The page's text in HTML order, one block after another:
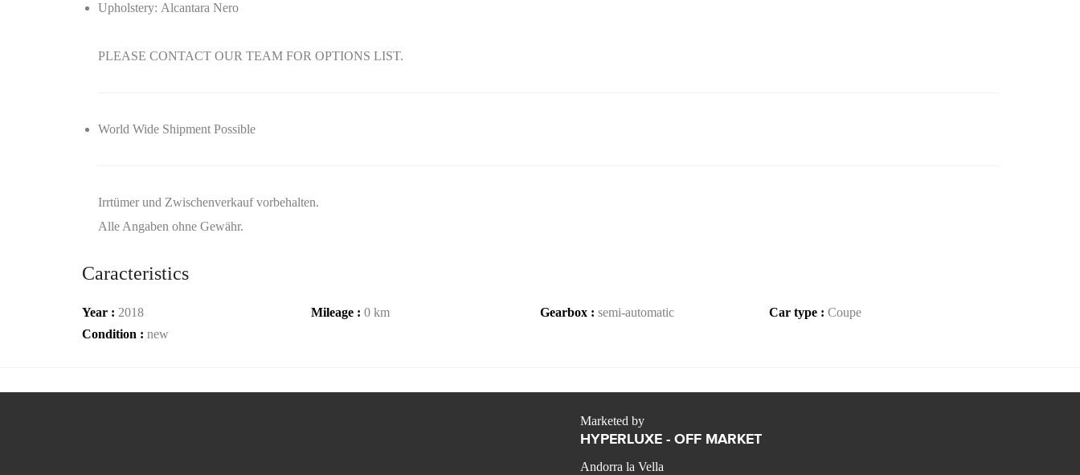
Upholstery: Alcantara Nero
PLEASE CONTACT OUR TEAM FOR OPTIONS LIST.
World Wide Shipment Possible
Irrtümer und Zwischenverkauf vorbehalten.
Alle Angaben ohne Gewähr.
Caracteristics
Year : 2018 Mileage : 0 km Gearbox : semi-automatic Car type : Coupe
Condition : new
Marketed by
HYPERLUXE - OFF MARKET
Andorra la Vella